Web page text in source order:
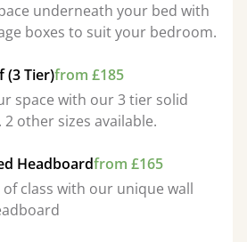
underneath your bed with
boxes to suit your bedroom.
(3 Tier)from £185
space with our 3 tier solid
other sizes available.
Headboardfrom £165
class with our unique wall